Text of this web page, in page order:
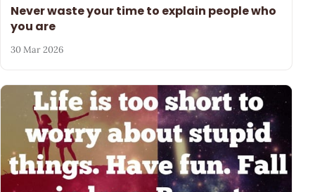
Never waste your time to explain people who
you are
30 Mar 2026